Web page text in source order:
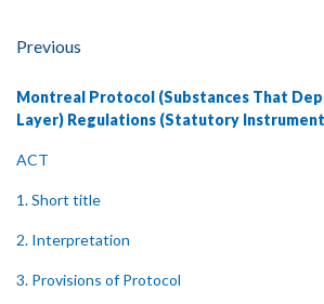
Previous
Montreal Protocol (Substances That
Layer) Regulations (Statutory
ACT
1. Short title
2. Interpretation
3. Provisions of Protocol